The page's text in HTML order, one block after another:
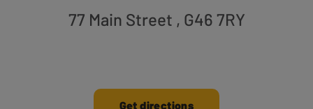
77 Main Street , G46 7RY
Get directions